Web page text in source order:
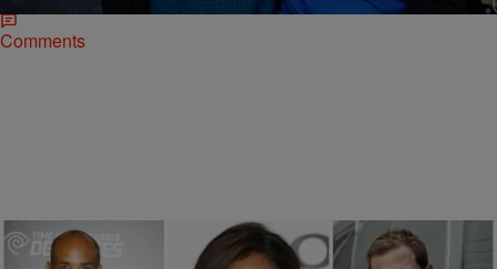
Comments